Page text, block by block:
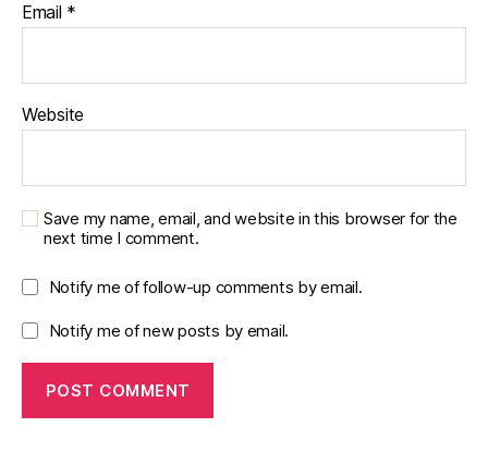
Email *
Website
Save my name, email, and website in this browser for the
next time I comment.
Notify me of follow-up comments by email.
Notify me of new posts by email.